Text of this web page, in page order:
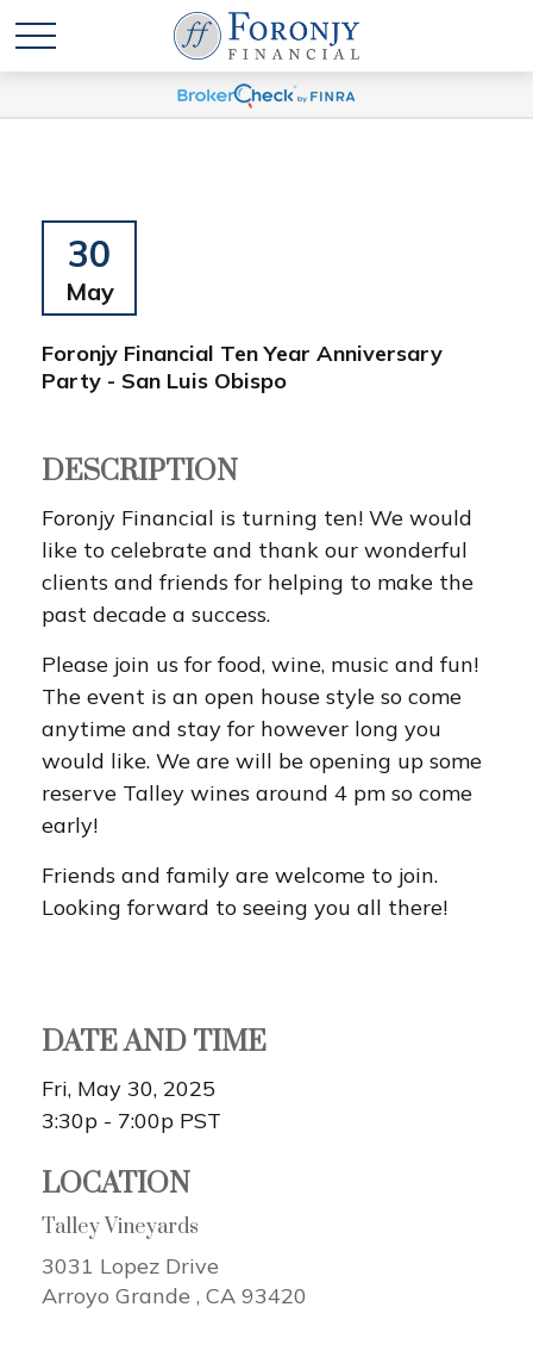
30
May
Foronjy Financial Ten Year Anniversary
Party - San Luis Obispo
DESCRIPTION
Foronjy Financial is turning ten! We would
like to celebrate and thank our wonderful
clients and friends for helping to make the
past decade a success.
Please join us for food, wine, music and fun!
The event is an open house style so come
anytime and stay for however long you
would like. We are will be opening up some
reserve Talley wines around 4 pm so come
early!
Friends and family are welcome to join.
Looking forward to seeing you all there!
DATE AND TIME
Fri, May 30, 2025
3:30p - 7:00p PST
LOCATION
Talley Vineyards
3031 Lopez Drive
Arroyo Grande , CA 93420